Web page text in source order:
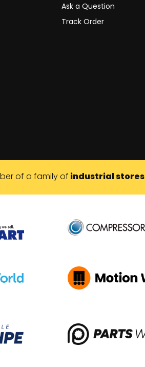
Ask a Question
Track Order
of a family of industrial stores